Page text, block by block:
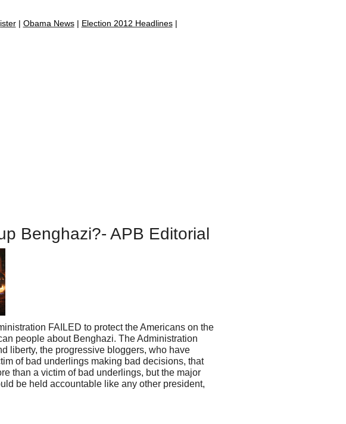
| Obama News| Election 2012 Headlines|
Benghazi?- APB Editorial
FAILED to protect the Americans on the
people about Benghazi. The Administration
liberty, the progressive bloggers, who have
of bad underlings making bad decisions, that
than a victim of bad underlings, but the major
be held accountable like any other president,